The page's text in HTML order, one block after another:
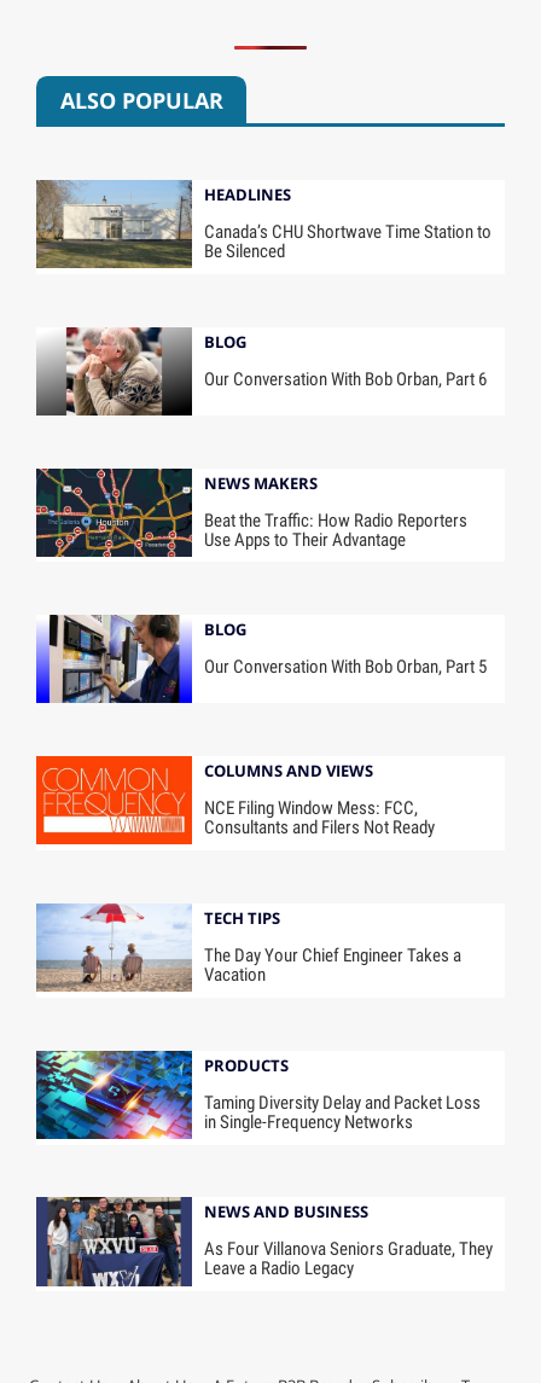
ALSO POPULAR
HEADLINES
Canada’s CHU Shortwave Time Station to
Be Silenced
BLOG
Our Conversation With Bob Orban, Part 6
NEWS MAKERS
Beat the Traffic: How Radio Reporters
Use Apps to Their Advantage
BLOG
Our Conversation With Bob Orban, Part 5
COLUMNS AND VIEWS
NCE Filing Window Mess: FCC,
Consultants and Filers Not Ready
TECH TIPS
The Day Your Chief Engineer Takes a
Vacation
PRODUCTS
Taming Diversity Delay and Packet Loss
in Single-Frequency Networks
NEWS AND BUSINESS
As Four Villanova Seniors Graduate, They
Leave a Radio Legacy